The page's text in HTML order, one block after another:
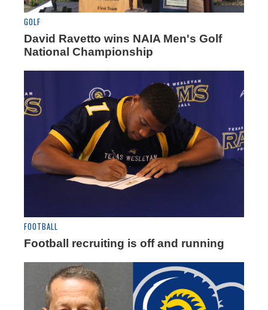
GOLF
David Ravetto wins NAIA Men's Golf
National Championship
FOOTBALL
Football recruiting is off and running